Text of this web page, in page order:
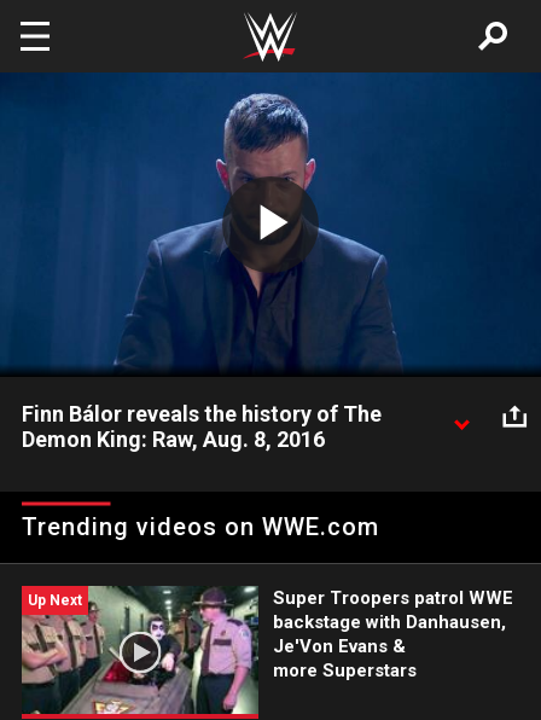
Play
Video
Finn Bálor reveals the history of The
Demon King: Raw, Aug. 8, 2016
faces Seth Rollins for the WWE Universal Championship at
SummerSlam.
Trending videos on WWE.com
Up Next
Super Troopers patrol WWE
backstage with Danhausen,
Je'Von Evans &
more Superstars